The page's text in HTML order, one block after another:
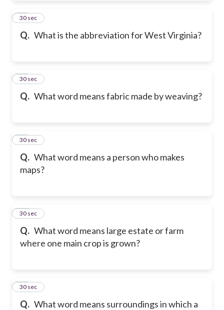
Q. What is the abbreviation for West Virginia?
23
30 sec
Q. What word means fabric made by weaving?
24
30 sec
Q. What word means a person who makes
maps?
25
30 sec
Q. What word means large estate or farm
where one main crop is grown?
26
30 sec
Q. What word means surroundings in which a
27
30 sec